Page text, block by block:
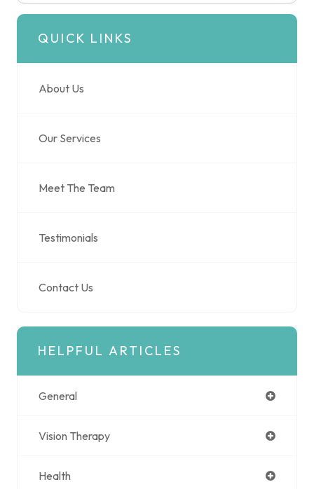
QUICK LINKS
About Us
Our Services
Meet The Team
Testimonials
Contact Us
HELPFUL ARTICLES
General
Vision Therapy
Health